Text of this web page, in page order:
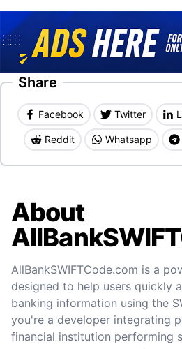
Share
Facebook Twitter
Reddit Whatsapp
About
AllBankSWIFTCode.com is a
designed to help users quickly
banking information using the
you're a developer integrating
financial institution performing